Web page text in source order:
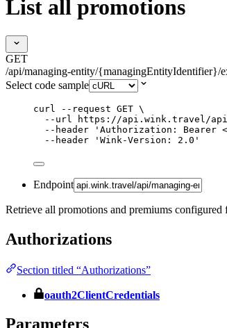
List all promotions
GET
/api/managing-entity/{managingEntityIdentifier}/
Select code sample
curl --request GET \
--url
https://api.wink.travel/api/
--header
' Authorization: Bearer
--header
' Wink-Version: 2.0 '
Endpoint
Retrieve all promotions and premiums
Authorizations
Section titled “Authorizations”
oauth2ClientCredentials
Parameters